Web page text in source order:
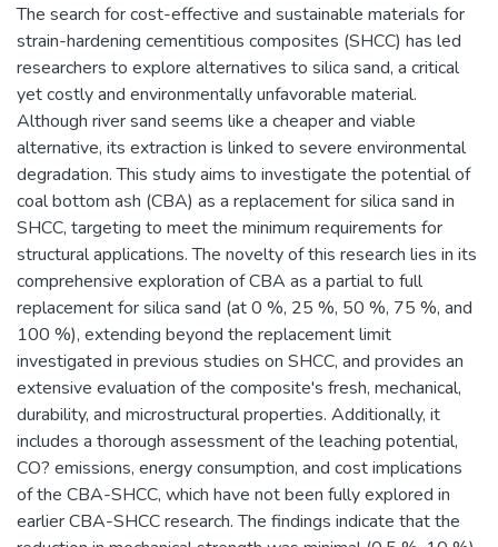
The search for cost-effective and sustainable materials for
strain-hardening cementitious composites (SHCC) has led
researchers to explore alternatives to silica sand, a critical
yet costly and environmentally unfavorable material.
Although river sand seems like a cheaper and viable
alternative, its extraction is linked to severe environmental
degradation. This study aims to investigate the potential of
coal bottom ash (CBA) as a replacement for silica sand in
SHCC, targeting to meet the minimum requirements for
structural applications. The novelty of this research lies in its
comprehensive exploration of CBA as a partial to full
replacement for silica sand (at 0 %, 25 %, 50 %, 75 %, and
100 %), extending beyond the replacement limit
investigated in previous studies on SHCC, and provides an
extensive evaluation of the composite's fresh, mechanical,
durability, and microstructural properties. Additionally, it
includes a thorough assessment of the leaching potential,
CO? emissions, energy consumption, and cost implications
of the CBA-SHCC, which have not been fully explored in
earlier CBA-SHCC research. The findings indicate that the